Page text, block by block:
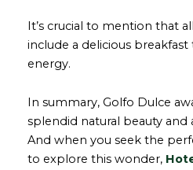
It’s crucial to mention that
include a delicious
energy.
In summary, Golfo Dulce
splendid natural beauty and
And when you seek the
to explore this wonder,